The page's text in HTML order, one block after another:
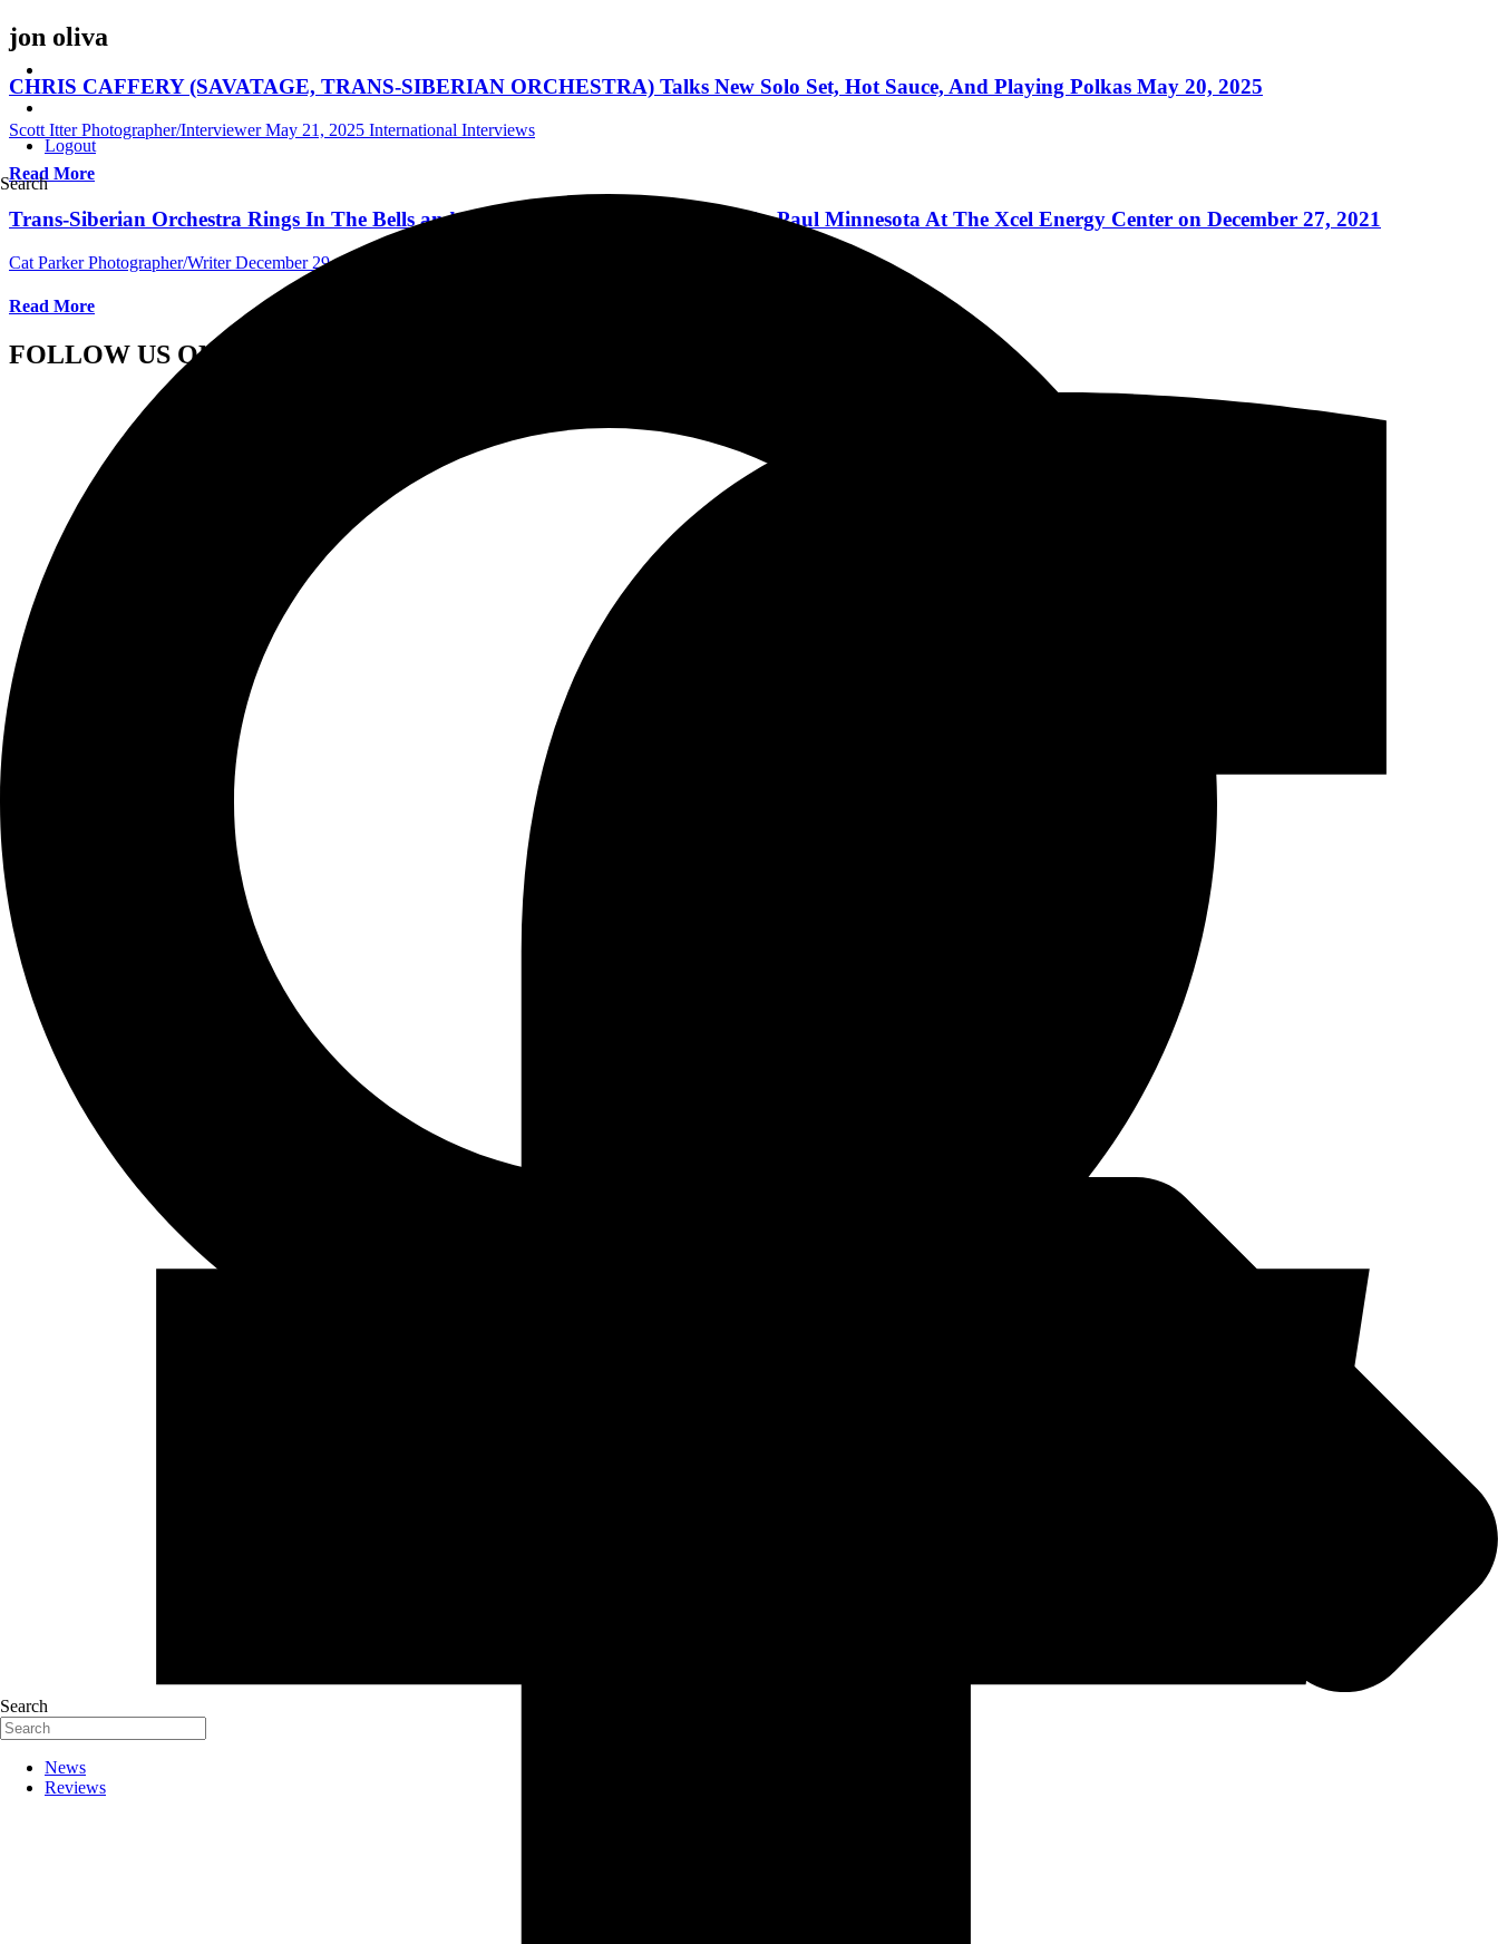
Logout
Search
Search
News
Reviews
jon oliva
CHRIS CAFFERY (SAVATAGE, TRANS-SIBERIAN ORCHESTRA) Talks New Solo Set, Hot Sauce, And Playing Polkas May 20, 2025
Scott Itter Photographer/Interviewer May 21, 2025 International Interviews
Read More
Trans-Siberian Orchestra Rings In The Bells and A Heck of Amount of Lights in St. Paul Minnesota At The Xcel Energy Center on December 27, 2021
Cat Parker Photographer/Writer December 29, 2021
Read More
FOLLOW US ON SOCIAL MEDIA